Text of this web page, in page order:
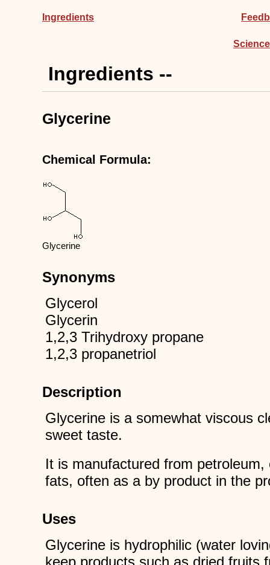
Ingredients
Ingredients --
Glycerine
Chemical Formula:
Glycerine
Synonyms
Glycerol
Glycerin
1,2,3 Trihydroxy propane
1,2,3 propanetriol
Description
Glycerine is a somewhat viscous
sweet taste.
It is manufactured from
fats, often as a by product in the
Uses
Glycerine is hydrophilic (water